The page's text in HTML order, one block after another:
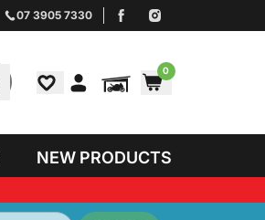
07 3905 7330
0
NEW PRODUCTS